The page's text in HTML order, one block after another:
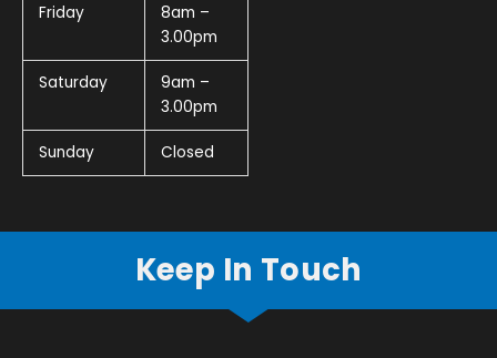
Friday
8am –
3.00pm
Saturday
9am –
3.00pm
Sunday Closed
Keep In Touch